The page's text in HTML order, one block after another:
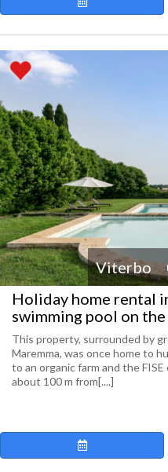
Viterbo
Holiday home rental
swimming pool on
This property, surrounded by
Maremma, was once home to
to an organic farm and the
about 100 m from[....]